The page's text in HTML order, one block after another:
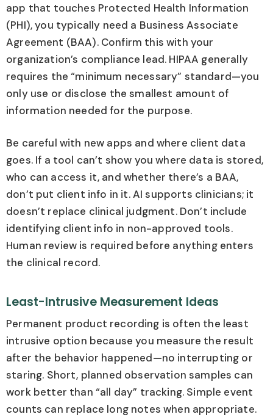
app that touches Protected Health Information
(PHI), you typically need a Business Associate
Agreement (BAA). Confirm this with your
organization’s compliance lead. HIPAA generally
requires the “minimum necessary” standard—you
only use or disclose the smallest amount of
information needed for the purpose.
Be careful with new apps and where client data
goes. If a tool can’t show you where data is stored,
who can access it, and whether there’s a BAA,
don’t put client info in it. AI supports clinicians; it
doesn’t replace clinical judgment. Don’t include
identifying client info in non-approved tools.
Human review is required before anything enters
the clinical record.
Least-Intrusive Measurement Ideas
Permanent product recording is often the least
intrusive option because you measure the result
after the behavior happened—no interrupting or
staring. Short, planned observation samples can
work better than “all day” tracking. Simple event
counts can replace long notes when appropriate.